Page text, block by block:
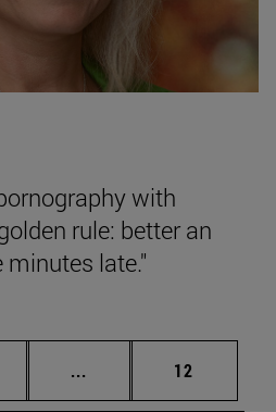
with
rule: better an
late."
... Intermediate pages
Page
12